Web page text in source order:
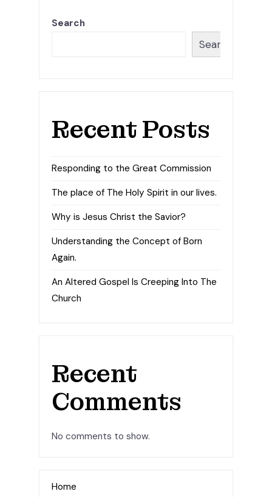
Search
Search
Recent Posts
Responding to the Great Commission
The place of The Holy Spirit in our lives.
Why is Jesus Christ the Savior?
Understanding the Concept of Born
Again.
An Altered Gospel Is Creeping Into The
Church
Recent
Comments
No comments to show.
Home